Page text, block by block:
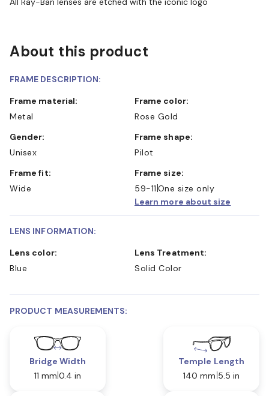
About this product
FRAME DESCRIPTION:
Frame material:
Metal
Frame color:
Rose Gold
Gender:
Unisex
Frame shape:
Pilot
Frame fit:
Wide
Frame size:
59-11 One size only
Learn more about size
LENS INFORMATION:
Lens color:
Blue
Lens Treatment:
Solid Color
PRODUCT MEASUREMENTS:
Bridge Width
11 mm 0.4 in
Temple Length
140 mm 5.5 in